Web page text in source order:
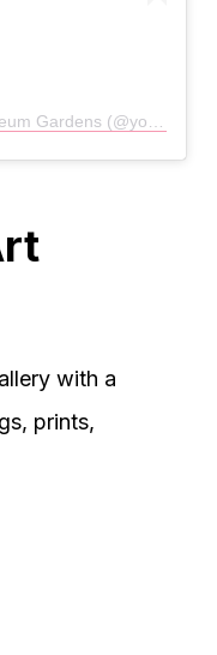
Een bericht gedeeld door York Museum Gardens (@yorkmuseumgardens)
with a
prints,